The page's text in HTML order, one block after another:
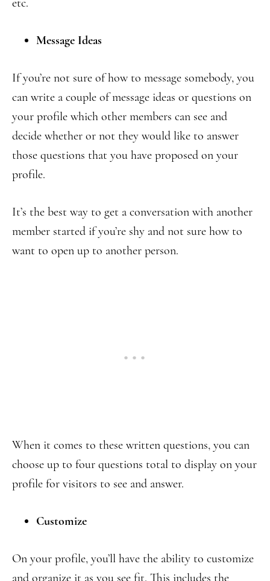
etc.
Message Ideas
If you’re not sure of how to message somebody, you
can write a couple of message ideas or questions on
your profile which other members can see and
decide whether or not they would like to answer
those questions that you have proposed on your
profile.
It’s the best way to get a conversation with another
member started if you’re shy and not sure how to
want to open up to another person.
When it comes to these written questions, you can
choose up to four questions total to display on your
profile for visitors to see and answer.
Customize
On your profile, you’ll have the ability to customize
and organize it as you see fit. This includes the